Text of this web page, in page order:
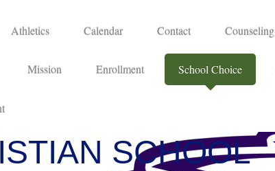
Athletics Calendar Contact Counseling
Mission Enrollment School Choice
SCHOOL